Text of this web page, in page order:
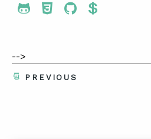
Share To Twitter
Share To
Share To
Share To
-->
PREVIOUS